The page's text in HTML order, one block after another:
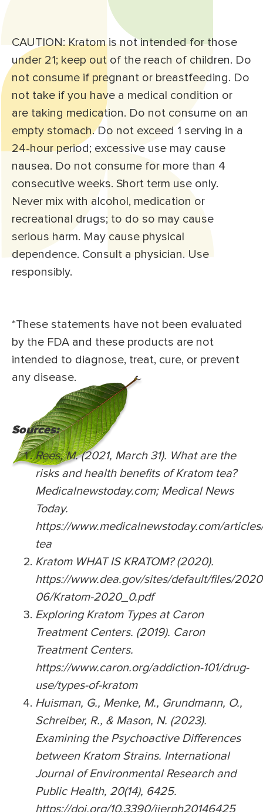
CAUTION: Kratom is not intended for those
under 21; keep out of the reach of children. Do
not consume if pregnant or breastfeeding. Do
not take if you have a medical condition or
are taking medication. Do not consume on an
empty stomach. Do not exceed 1 serving in a
24-hour period; excessive use may cause
nausea. Do not consume for more than 4
consecutive weeks. Short term use only.
Never mix with alcohol, medication or
recreational drugs; to do so may cause
serious harm. May cause physical
dependence. Consult a physician. Use
responsibly.
*These statements have not been evaluated
by the FDA and these products are not
intended to diagnose, treat, cure, or prevent
any disease.
Sources:
Rees, M. (2021, March 31). What are the
risks and health benefits of Kratom tea?
Medicalnewstoday.com; Medical News
Today.
https://www.medicalnewstoday.com/
tea
Kratom WHAT IS KRATOM? (2020).
https://www.dea.gov/sites/default/files/
06/Kratom-2020_0.pdf
Exploring Kratom Types at Caron
Treatment Centers. (2019). Caron
Treatment Centers.
https://www.caron.org/addiction-101/drug-
use/types-of-kratom
Huisman, G., Menke, M., Grundmann, O.,
Schreiber, R., & Mason, N. (2023).
Examining the Psychoactive Differences
between Kratom Strains. International
Journal of Environmental Research and
Public Health, 20(14), 6425.